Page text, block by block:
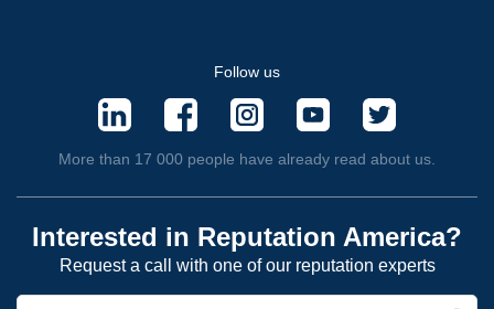
Follow us
More than 17 000 people have already read about us.
Interested in Reputation America?
Request a call with one of our reputation experts